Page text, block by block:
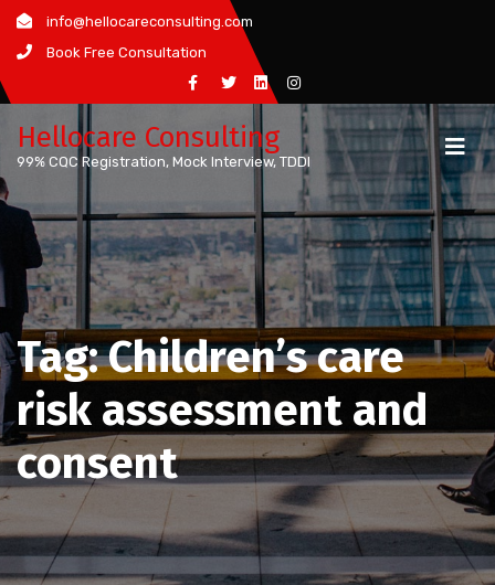
Skip
content
info@hellocareconsulting.com
Book Free Consultation
Hellocare Consulting
99% CQC Registration, Mock Interview, TDDI
Tag:Children’s care
risk assessment and
consent